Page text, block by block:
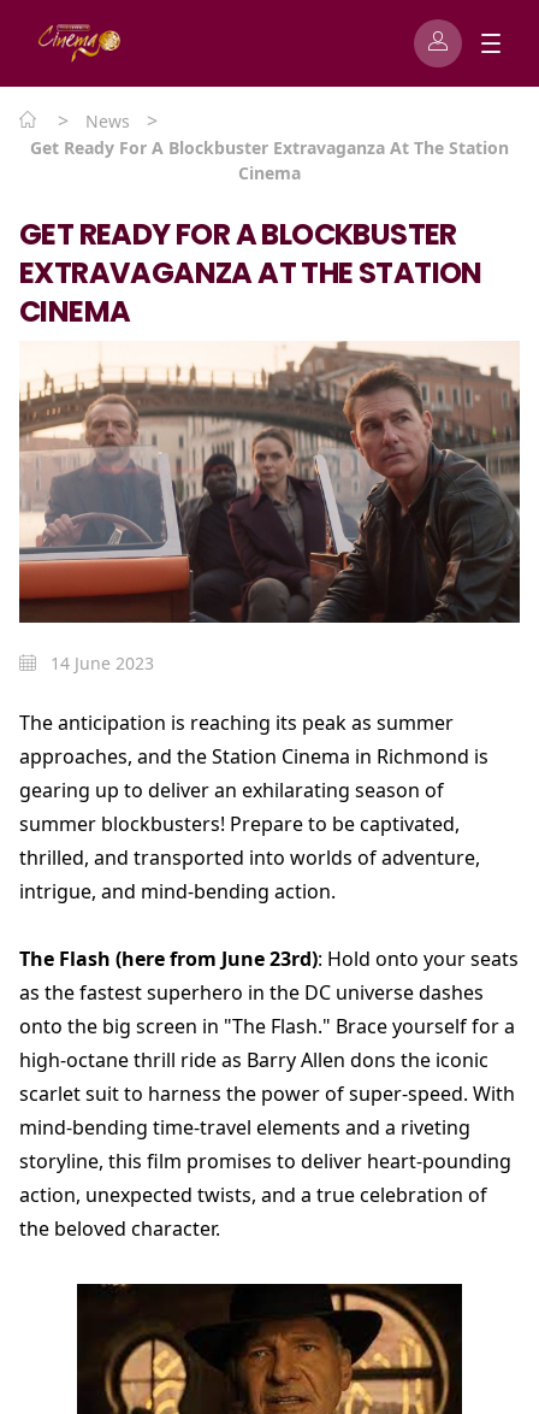
> News >
Get Ready For A Blockbuster Extravaganza At The Station
Cinema
GET READY FOR A BLOCKBUSTER
EXTRAVAGANZA AT THE STATION
CINEMA
14 June 2023
The anticipation is reaching its peak as summer
approaches, and the Station Cinema in Richmond is
gearing up to deliver an exhilarating season of
summer blockbusters! Prepare to be captivated,
thrilled, and transported into worlds of adventure,
intrigue, and mind-bending action.
The Flash (here from June 23rd): Hold onto your seats
as the fastest superhero in the DC universe dashes
onto the big screen in "The Flash." Brace yourself for a
high-octane thrill ride as Barry Allen dons the iconic
scarlet suit to harness the power of super-speed. With
mind-bending time-travel elements and a riveting
storyline, this film promises to deliver heart-pounding
action, unexpected twists, and a true celebration of
the beloved character.